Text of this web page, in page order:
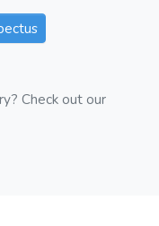
Check out our